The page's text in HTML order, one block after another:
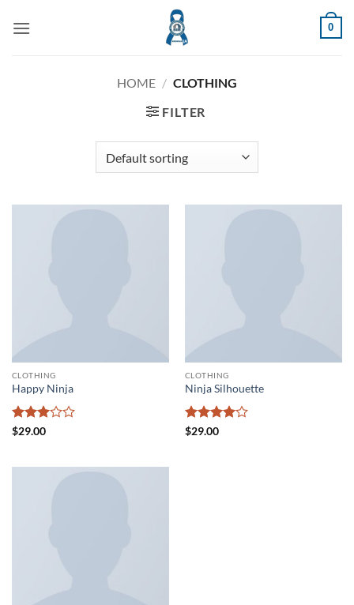
0
HOME / CLOTHING
FILTER
CLOTHING
Happy Ninja
Rated
$29.00
CLOTHING
Ninja Silhouette
Rated
$29.00